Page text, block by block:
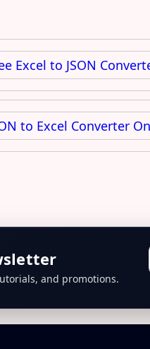
Excel to JSON
to Excel Converter
and promotions.